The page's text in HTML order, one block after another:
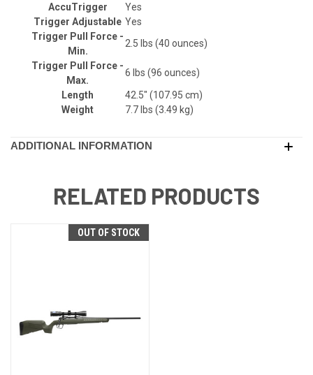
AccuTrigger
Yes
Trigger Adjustable Yes
Trigger Pull Force -
Min.
2.5 lbs (40 ounces)
Trigger Pull Force -
Max.
6 lbs (96 ounces)
Length
42.5" (107.95 cm)
Weight
7.7 lbs (3.49 kg)
ADDITIONAL INFORMATION
RELATED PRODUCTS
OUT OF STOCK